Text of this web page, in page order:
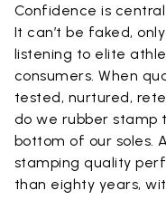
Confidence is
It can’t be faked,
listening to elite
consumers. When
tested, nurtured,
do we rubber stamp
bottom of our soles.
stamping quality
than eighty years,